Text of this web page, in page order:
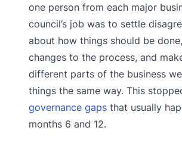
one person from each major
council’s job was to settle
about how things should be
changes to the process, and
different parts of the business
things the same way. This
governance gaps that usually
months 6 and 12.